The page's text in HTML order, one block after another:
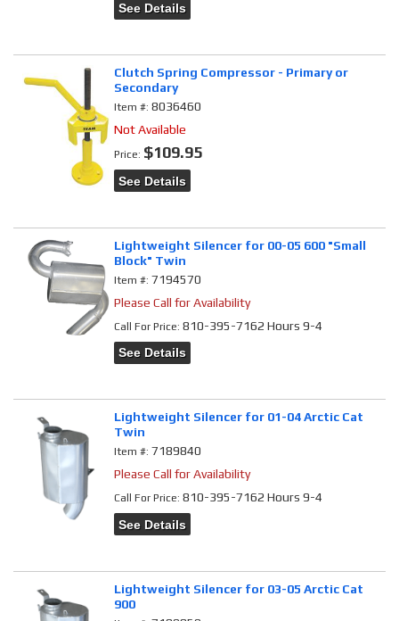
See Details
Clutch Spring Compressor - Primary or
Secondary
Item #:8036460
Not Available
Price: $109.95
See Details
Lightweight Silencer for 00-05 600 "Small
Block" Twin
Item #:7194570
Please Call for Availability
Call For Price:810-395-7162 Hours 9-4
See Details
Lightweight Silencer for 01-04 Arctic Cat
Twin
Item #:7189840
Please Call for Availability
Call For Price:810-395-7162 Hours 9-4
See Details
Lightweight Silencer for 03-05 Arctic Cat
900